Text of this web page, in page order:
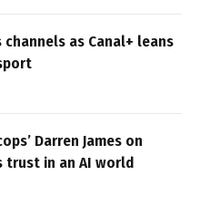
channels as Canal+ leans
Darren James on
trust in an AI world